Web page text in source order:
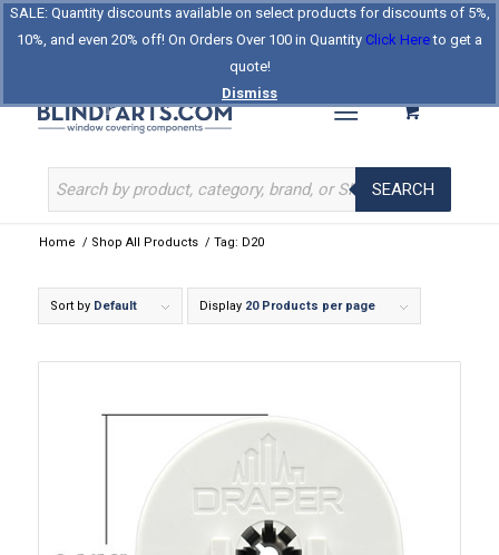
SALE: Quantity discounts available on select products for discounts of 5%,
10%, and even 20% off! On Orders Over 100 in Quantity Click Hereto get a
quote!
Dismiss
Log In Register
About Us Contact Us
Celebrating Our 25th Year
The Original BlindParts Store
SEARCH
Home / Shop All Products / Tag: D20
Sort by Default Display 20 Products per page